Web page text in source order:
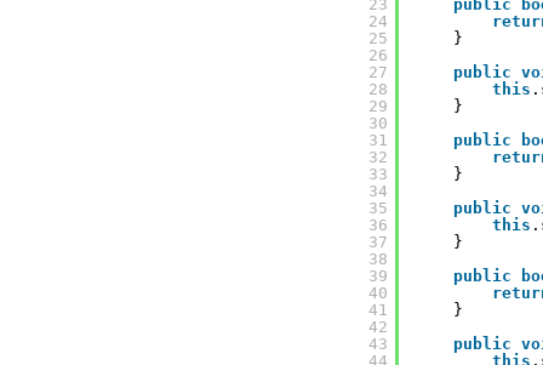
23
24
25
26
27
28
29
30
31
32
33
34
35
36
37
38
39
40
41
42
43
44
public
}
public
this
}
public
}
public
this
}
public
}
public
this